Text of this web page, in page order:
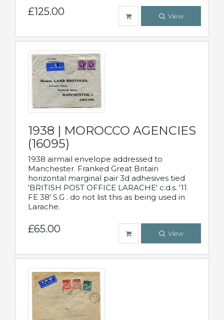
£125.00 View
1938 | MOROCCO AGENCIES
(16095)
1938 airmail envelope addressed to
Manchester. Franked Great Britain
horizontal marginal pair 3d adhesives tied
'BRITISH POST OFFICE LARACHE' c.d.s. '11
FE 38' S.G . do not list this as being used in
Larache.
£65.00 View